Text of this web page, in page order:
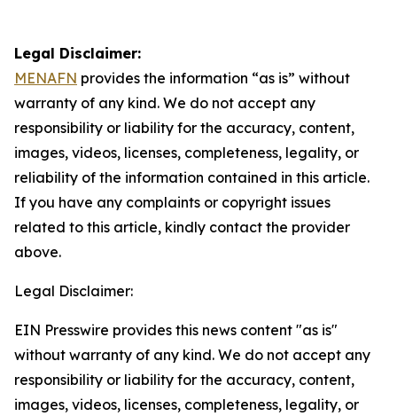
Legal Disclaimer:
MENAFN provides the information “as is” without
warranty of any kind. We do not accept any
responsibility or liability for the accuracy, content,
images, videos, licenses, completeness, legality, or
reliability of the information contained in this article.
If you have any complaints or copyright issues
related to this article, kindly contact the provider
above.
Legal Disclaimer:
EIN Presswire provides this news content "as is"
without warranty of any kind. We do not accept any
responsibility or liability for the accuracy, content,
images, videos, licenses, completeness, legality, or